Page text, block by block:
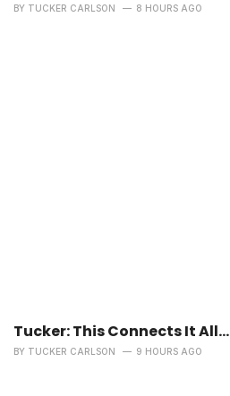
BY TUCKER CARLSON 8 HOURS AGO
Tucker: This Connects It All…
BY TUCKER CARLSON 9 HOURS AGO